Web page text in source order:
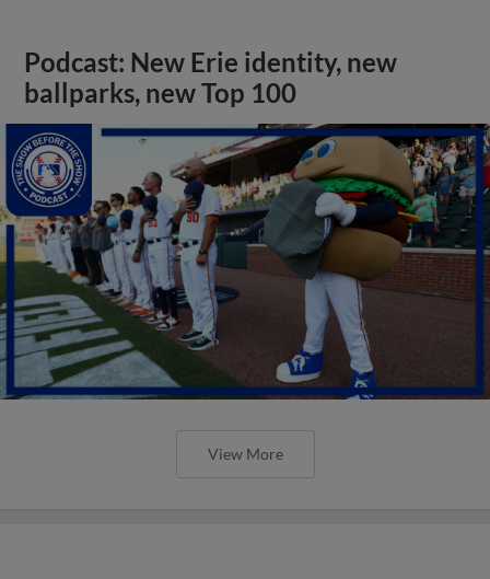
Podcast: New Erie identity, new
ballparks, new Top 100
View More